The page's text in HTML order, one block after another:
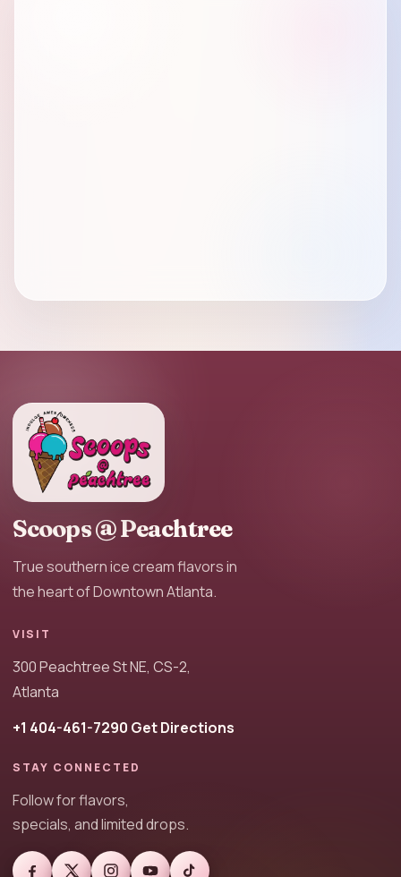
Scoops @ Peachtree
True southern ice cream flavors in
the heart of Downtown Atlanta.
VISIT
300 Peachtree St NE, CS-2,
Atlanta
+1 404-461-7290 Get Directions
STAY CONNECTED
Follow for flavors,
specials, and limited drops.